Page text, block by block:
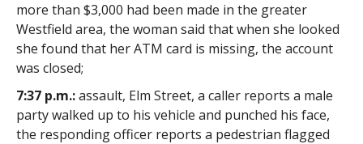
more than $3,000 had been made in the greater
Westfield area, the woman said that when she looked
she found that her ATM card is missing, the account
was closed;
7:37 p.m.:assault, Elm Street, a caller reports a male
party walked up to his vehicle and punched his face,
the responding officer reports a pedestrian flagged